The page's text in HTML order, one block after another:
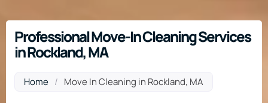
Professional Move-In Cleaning Services
in Rockland, MA
Home / Move In Cleaning in Rockland, MA